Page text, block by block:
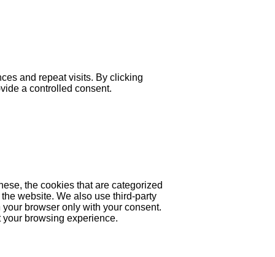
and repeat visits. By clicking
a controlled consent.
the cookies that are categorized
website. We also use third-party
browser only with your consent.
browsing experience.